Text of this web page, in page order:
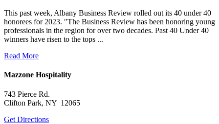
This past week, Albany Business Review rolled out its 40 under 40
honorees for 2023. "The Business Review has been honoring young
professionals in the region for over two decades. Past 40 Under 40
winners have risen to the tops ...
Read More
Mazzone Hospitality
743 Pierce Rd.
Clifton Park, NY 12065
Get Directions